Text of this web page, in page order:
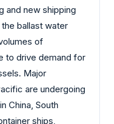
and new shipping
ballast water
of
to drive demand for
Major
are undergoing
China, South
ships,